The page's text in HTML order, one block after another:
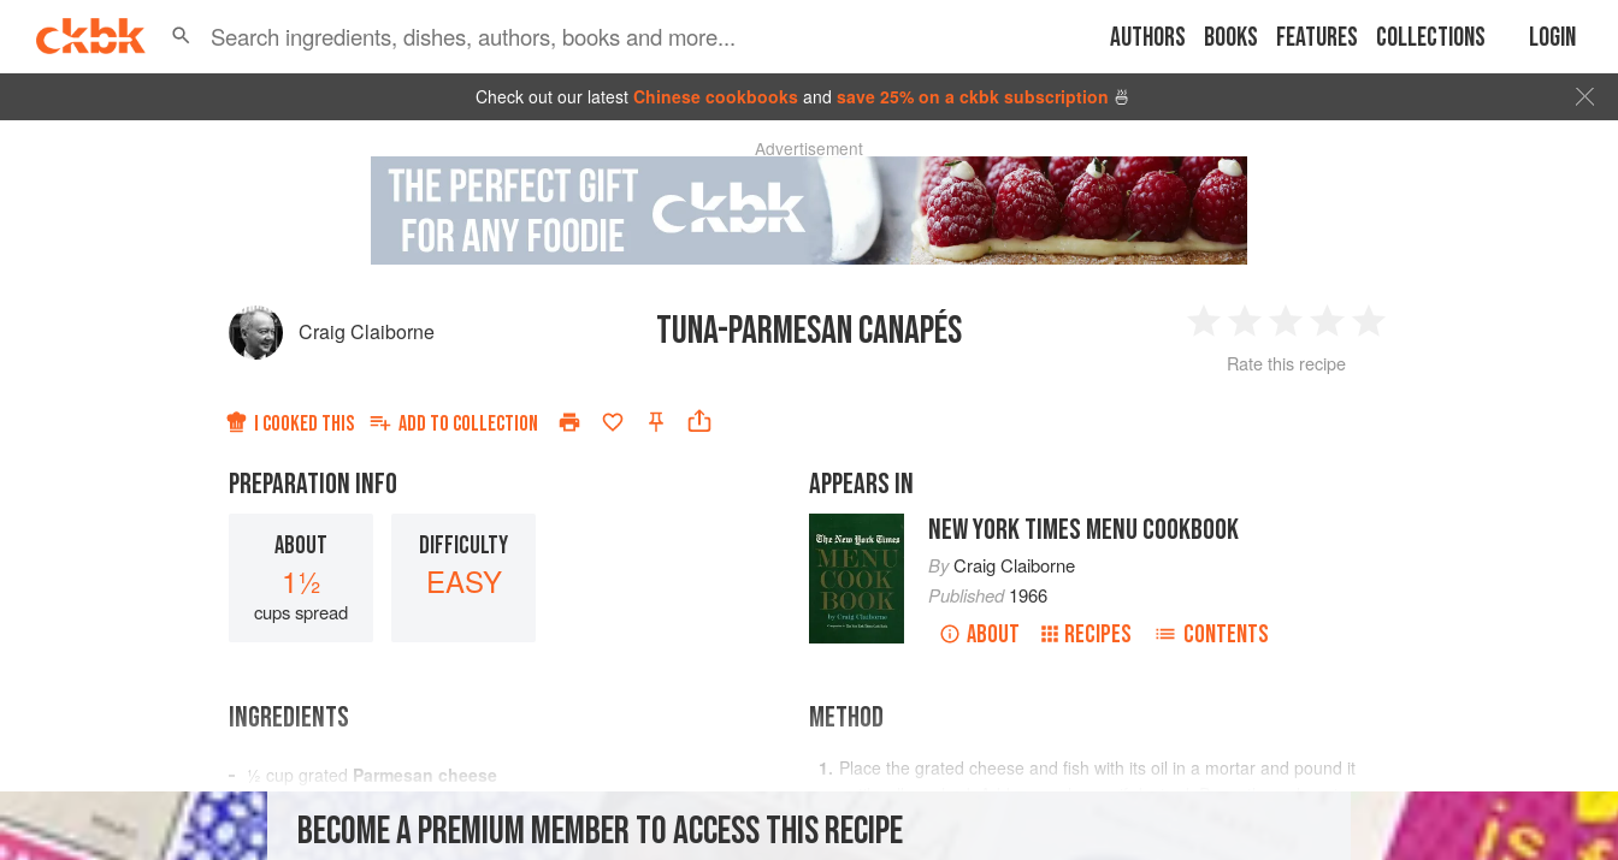
Authors Books Features Collections Login
Check out our latest Chinese cookbooks and save 25% on a ckbk subscription 🍜
Advertisement
Craig Claiborne TUNA-PARMESAN CANAPÉS
2 3 4
Rate this recipe
I COOKED THIS ADD TO COLLECTION
PREPARATION INFO
ABOUT
1½
cups spread
DIFFICULTY
EASY
APPEARS IN
NEW YORK TIMES MENU COOKBOOK
ByCraig Claiborne
Published1966
ABOUT RECIPES CONTENTS
INGREDIENTS
½ cup grated Parmesan cheese
7 ounces
2 to 3
METHOD
Place the grated cheese and fish with its oil in a mortar and pound it
until well mashed. Add more cheese if desired. Press through a sieve
into a bowl.
BECOME A PREMIUM MEMBER TO ACCESS THIS RECIPE